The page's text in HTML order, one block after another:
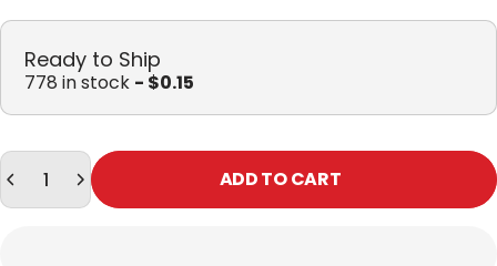
Ready to Ship
778 in stock - $0.15
Quantity
ADD TO CART